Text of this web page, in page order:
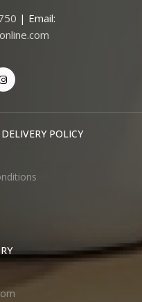
| Email:
POLICY